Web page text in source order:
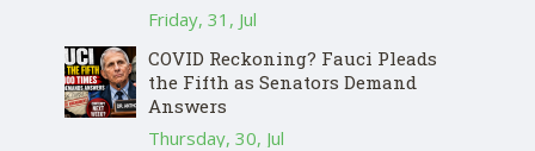
Friday, 31, Jul
COVID Reckoning? Fauci Pleads
the Fifth as Senators Demand
Answers
Thursday, 30, Jul